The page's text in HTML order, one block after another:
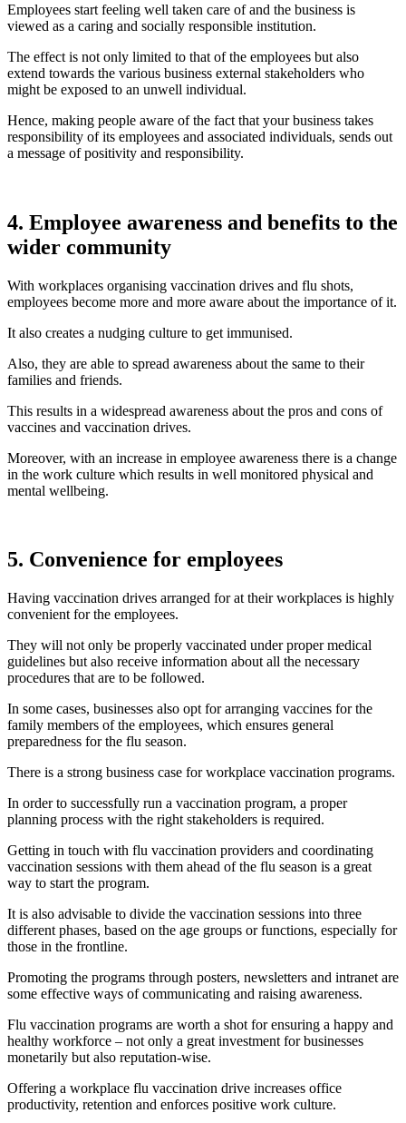
Employees start feeling well taken care of and the business is
viewed as a caring and socially responsible institution.
The effect is not only limited to that of the employees but also
extend towards the various business external stakeholders who
might be exposed to an unwell individual.
Hence, making people aware of the fact that your business takes
responsibility of its employees and associated individuals, sends out
a message of positivity and responsibility.
4. Employee awareness and benefits to the
wider community
With workplaces organising vaccination drives and flu shots,
employees become more and more aware about the importance of it.
It also creates a nudging culture to get immunised.
Also, they are able to spread awareness about the same to their
families and friends.
This results in a widespread awareness about the pros and cons of
vaccines and vaccination drives.
Moreover, with an increase in employee awareness there is a change
in the work culture which results in well monitored physical and
mental wellbeing.
5. Convenience for employees
Having vaccination drives arranged for at their workplaces is highly
convenient for the employees.
They will not only be properly vaccinated under proper medical
guidelines but also receive information about all the necessary
procedures that are to be followed.
In some cases, businesses also opt for arranging vaccines for the
family members of the employees, which ensures general
preparedness for the flu season.
There is a strong business case for workplace vaccination programs.
In order to successfully run a vaccination program, a proper
planning process with the right stakeholders is required.
Getting in touch with flu vaccination providers and coordinating
vaccination sessions with them ahead of the flu season is a great
way to start the program.
It is also advisable to divide the vaccination sessions into three
different phases, based on the age groups or functions, especially for
those in the frontline.
Promoting the programs through posters, newsletters and intranet are
some effective ways of communicating and raising awareness.
Flu vaccination programs are worth a shot for ensuring a happy and
healthy workforce – not only a great investment for businesses
monetarily but also reputation-wise.
Offering a workplace flu vaccination drive increases office
productivity, retention and enforces positive work culture.